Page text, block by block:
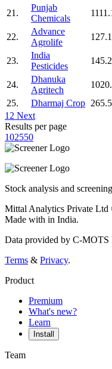
21.
Punjab
Chemicals
22.
Advance
Agrolife
23.
India
Pesticides
24.
Dhanuka
Agritech
25.
Dharmaj Crop
1 2 Next
Results per page
102550
Stock analysis and
Mittal Analytics Private Ltd
Made with in India.
Data provided by C-MOTS
Terms & Privacy.
Product
Premium
What's new?
Learn
Install
Team